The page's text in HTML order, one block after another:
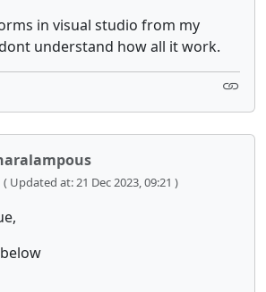
in visual studio from my
understand how all it work.
( Updated at: 21 Dec 2023, 09:21 )